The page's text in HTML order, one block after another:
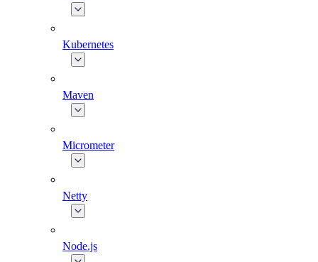
Kubernetes
Maven
Micrometer
Netty
Node.js